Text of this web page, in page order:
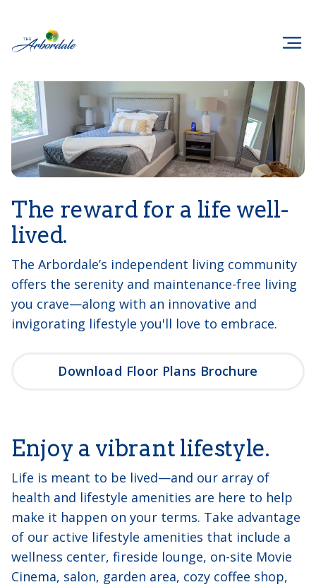
The reward for a life well-
lived.
The Arbordale’s independent living community
offers the serenity and maintenance-free living
you crave—along with an innovative and
invigorating lifestyle you'll love to embrace.
Download Floor Plans Brochure
Enjoy a vibrant lifestyle.
Life is meant to be lived—and our array of
health and lifestyle amenities are here to help
make it happen on your terms. Take advantage
of our active lifestyle amenities that include a
wellness center, fireside lounge, on-site Movie
Cinema, salon, garden area, cozy coffee shop,